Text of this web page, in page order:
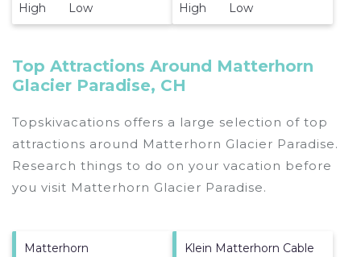
High Low
High Low
Top Attractions Around Matterhorn
Glacier Paradise, CH
Topskivacations offers a large selection of top
attractions around Matterhorn Glacier Paradise.
Research things to do on your vacation before
you visit Matterhorn Glacier Paradise.
Matterhorn
Klein Matterhorn Cable